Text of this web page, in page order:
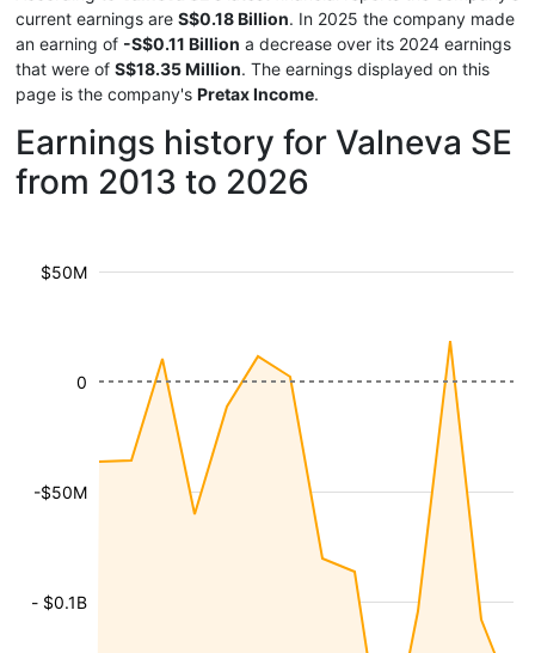
current earnings are S$0.18 Billion. In 2025 the company made
an earning of -S$0.11 Billion a decrease over its 2024 earnings
that were of S$18.35 Million. The earnings displayed on this
page is the company's Pretax Income.
Earnings history for Valneva SE
from 2013 to 2026
- $0.1B
-$50M
$50M
0